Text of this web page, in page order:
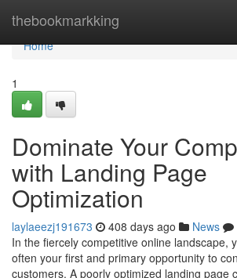
thebookmarkking
Home
Home
1
Dominate Your
with Landing Page
Optimization
laylaeezj191673 408 days ago News
In the fiercely competitive online landscape,
often your first and primary opportunity to
customers. A poorly optimized landing page